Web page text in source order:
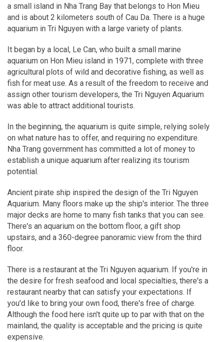
a small island in Nha Trang Bay that belongs to Hon Mieu
and is about 2 kilometers south of Cau Da. There is a huge
aquarium in Tri Nguyen with a large variety of plants.
It began by a local, Le Can, who built a small marine
aquarium on Hon Mieu island in 1971, complete with three
agricultural plots of wild and decorative fishing, as well as
fish for meat use. As a result of the freedom to receive and
assign other tourism developers, the Tri Nguyen Aquarium
was able to attract additional tourists.
In the beginning, the aquarium is quite simple, relying solely
on what nature has to offer, and requiring no expenditure.
Nha Trang government has committed a lot of money to
establish a unique aquarium after realizing its tourism
potential.
Ancient pirate ship inspired the design of the Tri Nguyen
Aquarium. Many floors make up the ship's interior. The three
major decks are home to many fish tanks that you can see.
There's an aquarium on the bottom floor, a gift shop
upstairs, and a 360-degree panoramic view from the third
floor.
There is a restaurant at the Tri Nguyen aquarium. If you're in
the desire for fresh seafood and local specialties, there's a
restaurant nearby that can satisfy your expectations. If
you'd like to bring your own food, there's free of charge.
Although the food here isn't quite up to par with that on the
mainland, the quality is acceptable and the pricing is quite
expensive.